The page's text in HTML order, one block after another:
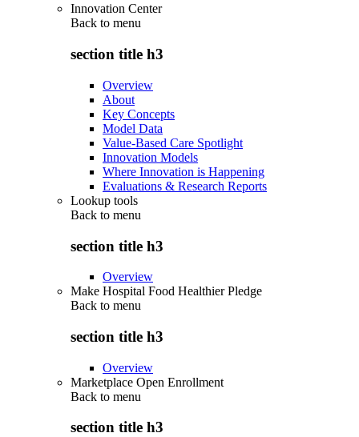
Innovation Center
Back to menu
section title h3
Overview
About
Key Concepts
Model Data
Value-Based Care Spotlight
Innovation Models
Where Innovation is Happening
Evaluations & Research Reports
Lookup tools
Back to menu
section title h3
Overview
Make Hospital Food Healthier Pledge
Back to menu
section title h3
Overview
Marketplace Open Enrollment
Back to menu
section title h3